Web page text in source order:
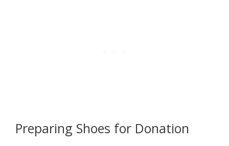
Preparing Shoes for Donation